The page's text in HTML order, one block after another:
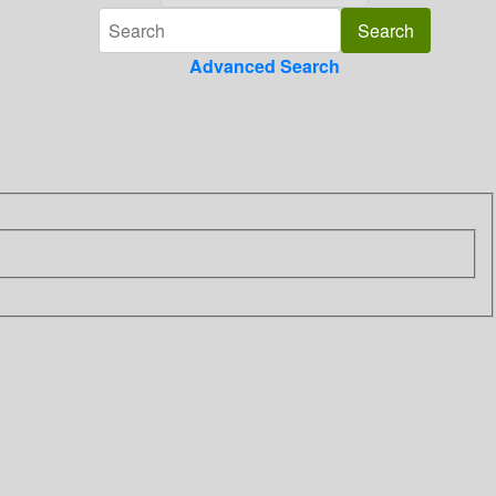
Advanced Search